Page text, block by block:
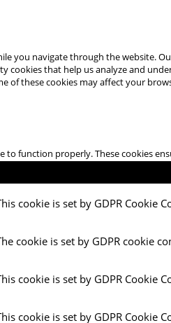
you navigate through the website.
cookies that help us analyze and
these cookies may affect your
to function properly. These cookies
cookie is set by GDPR Cookie
cookie is set by GDPR cookie
cookie is set by GDPR Cookie
cookie is set by GDPR Cookie